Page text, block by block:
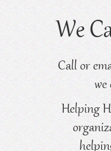
We
Call or
Helping